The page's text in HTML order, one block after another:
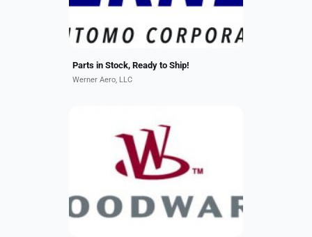
Parts in Stock, Ready to Ship!
Werner Aero, LLC
Woodward provides global OEM-
quality services for its commercial
and military aerospace products.
Our products are found in aircraft
cockpit control, motion...